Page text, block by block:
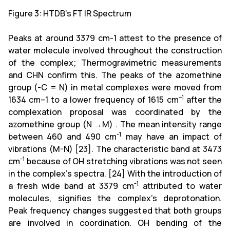
Figure 3: HTDB's FT IR Spectrum
Peaks at around 3379 cm-1 attest to the presence of
water molecule involved throughout the construction
of the complex; Thermogravimetric measurements
and CHN confirm this. The peaks of the azomethine
group (-C = N) in metal complexes were moved from
1634 cm–1 to a lower frequency of 1615 cm–1 after the
complexation proposal was coordinated by the
azomethine group (N →M) . The mean intensity range
between 460 and 490 cm-1
may have an impact of
vibrations (M-N) [23]. The characteristic band at 3473
cm-1 because of OH stretching vibrations was not seen
in the complex's spectra. [24] With the introduction of
a fresh wide band at 3379 cm-1 attributed to water
molecules, signifies the complex's deprotonation.
Peak frequency changes suggested that both groups
are involved in coordination. OH bending of the